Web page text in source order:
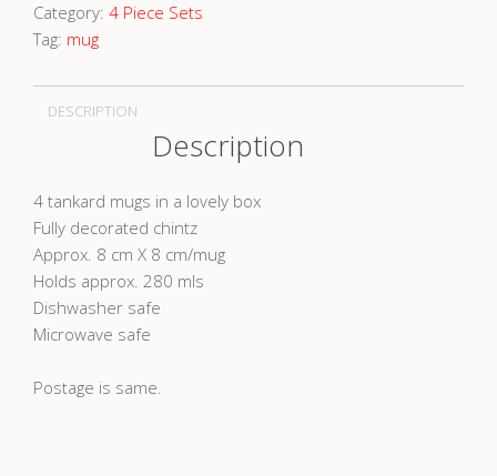
Category: 4 Piece Sets
Tag: mug
DESCRIPTION
Description
4 tankard mugs in a lovely box
Fully decorated chintz
Approx. 8 cm X 8 cm/mug
Holds approx. 280 mls
Dishwasher safe
Microwave safe
Postage is same.